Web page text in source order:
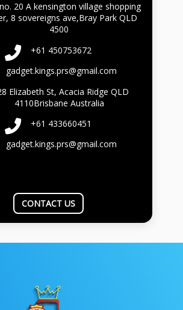
20 A kensington village shopping
8 sovereigns ave,Bray Park QLD
4500
+61 450753672
gadget.kings.prs@gmail.com
Elizabeth St, Acacia Ridge QLD
4110Brisbane Australia
+61 433660451
gadget.kings.prs@gmail.com
CONTACT US